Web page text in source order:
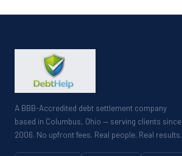
A BBB-Accredited debt settlement company
based in Columbus, Ohio — serving clients since
2006. No upfront fees. Real people. Real results.